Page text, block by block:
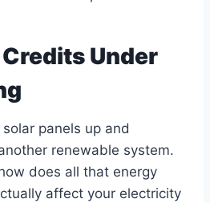
Under
solar panels up and
renewable system.
does all that energy
affect your electricity